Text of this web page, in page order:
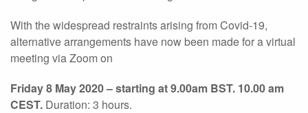
With the widespread restraints arising from Covid-19,
alternative arrangements have now been made for a virtual
meeting via Zoom on
Friday 8 May 2020 – starting at 9.00am BST. 10.00 am
CEST. Duration: 3 hours.